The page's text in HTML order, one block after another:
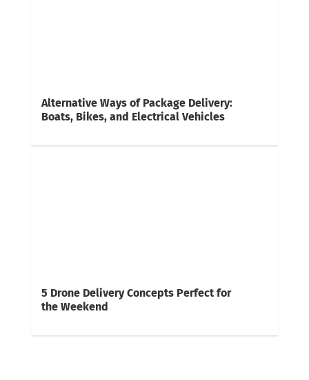
Alternative Ways of Package Delivery:
Boats, Bikes, and Electrical Vehicles
5 Drone Delivery Concepts Perfect for
the Weekend